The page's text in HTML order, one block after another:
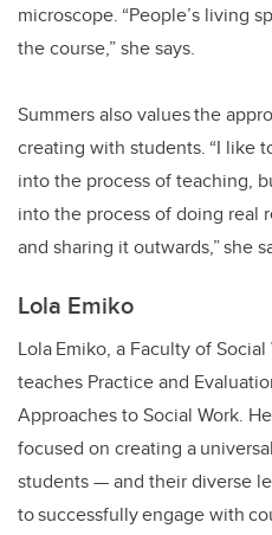
microscope. “People’s living
the course,” she says.
Summers also values the
creating with students. “I like
into the process of teaching,
into the process of doing real
and sharing it outwards,” she
Lola Emiko
Lola Emiko, a Faculty of
teaches Practice and
Approaches to Social Work.
focused on creating a
students—and their diverse
to successfully engage with